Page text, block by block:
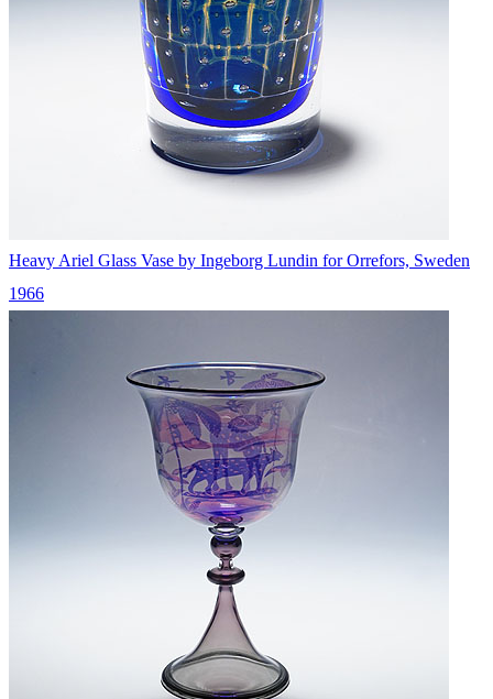
Heavy Ariel Glass Vase by Ingeborg Lundin for Orrefors, Sweden
1966